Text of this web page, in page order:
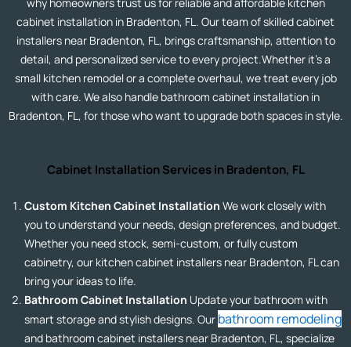
cabinet installation in Bradenton, FL. Our team of skilled cabinet
installers near Bradenton, FL, brings craftsmanship, attention to
detail, and personalized service to every project.Whether it’s a
small kitchen remodel or a complete overhaul, we treat every job
with care. We also handle bathroom cabinet installation in
Bradenton, FL, for those who want to upgrade both spaces in style.
Cabinet Installation Services in Bradenton, FL
Custom Kitchen Cabinet Installation We work closely with
you to understand your needs, design preferences, and budget.
Whether you need stock, semi-custom, or fully custom
cabinetry, our kitchen cabinet installers near Bradenton, FL can
bring your ideas to life.
Bathroom Cabinet Installation Update your bathroom with
smart storage and stylish designs. Our bathroom remodeling
and bathroom cabinet installers near Bradenton, FL, specialize